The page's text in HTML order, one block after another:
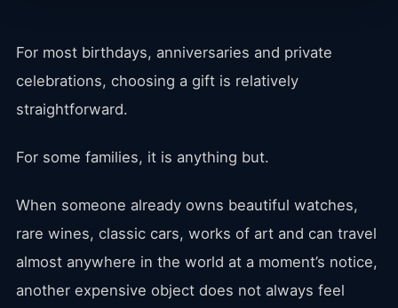
For most birthdays, anniversaries and private
celebrations, choosing a gift is relatively
straightforward.
For some families, it is anything but.
When someone already owns beautiful watches,
rare wines, classic cars, works of art and can travel
almost anywhere in the world at a moment’s notice,
another expensive object does not always feel